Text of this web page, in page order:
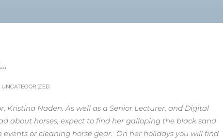
UNCATEGORIZED
Kristina Naden. As well as a Senior Lecturer, and Digital
about horses, expect to find her galloping the black sand
or cleaning horse gear. On her holidays you will find